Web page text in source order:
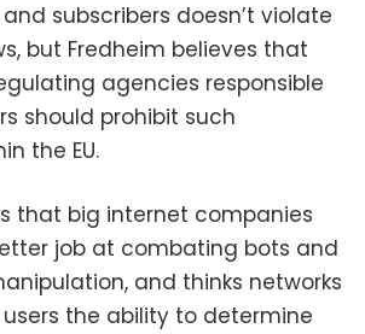
subscribers doesn’t violate
but Fredheim believes that
agencies responsible
should prohibit such
the EU.
that big internet companies
job at combating bots and
and thinks networks
the ability to determine